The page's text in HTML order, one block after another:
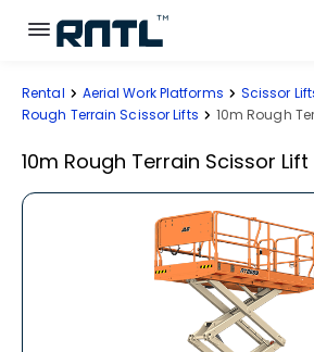
Skip to main content
Skip to main content
Rent Equipment
Rental Aerial Work Platforms
Scissor
Rough Terrain Scissor Lifts
10m Rough
10m Rough Terrain Scissor Lift